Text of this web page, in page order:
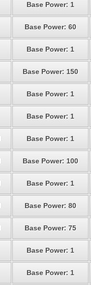
Base Power: 1
Base Power: 60
Base Power: 1
Base Power: 150
Base Power: 1
Base Power: 1
Base Power: 1
Base Power: 100
Base Power: 1
Base Power: 80
Base Power: 75
Base Power: 1
Base Power: 1